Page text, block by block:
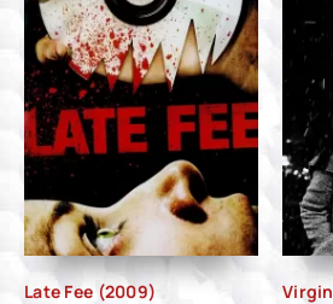
Late Fee (2009)